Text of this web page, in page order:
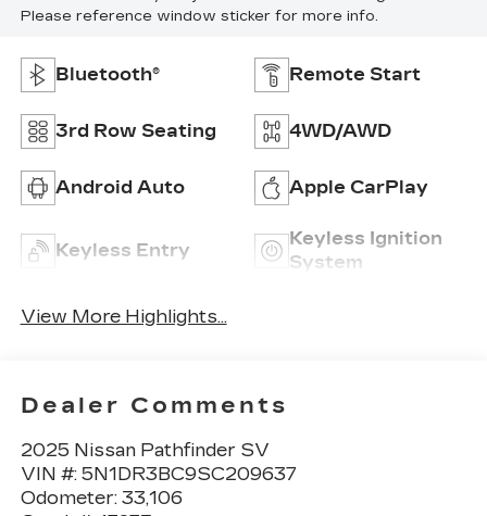
Please reference window sticker for more info.
Bluetooth® Remote Start
3rd Row Seating 4WD/AWD
Android Auto Apple CarPlay
Keyless Entry
Keyless Ignition
System
View More Highlights...
Dealer Comments
2025 Nissan Pathfinder SV
VIN #: 5N1DR3BC9SC209637
Odometer: 33,106